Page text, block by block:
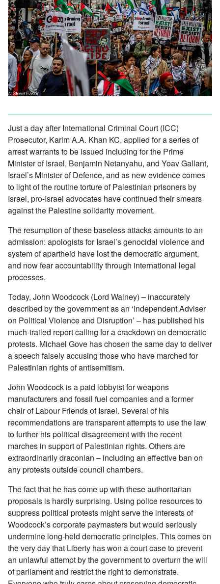
Just a day after International Criminal Court (ICC)
Prosecutor, Karim A.A. Khan KC, applied for a series of
arrest warrants to be issued including for the Prime
Minister of Israel, Benjamin Netanyahu, and Yoav Gallant,
Israel’s Minister of Defence, and as new evidence comes
to light of the routine torture of Palestinian prisoners by
Israel, pro-Israel advocates have continued their smears
against the Palestine solidarity movement.
The resumption of these baseless attacks amounts to an
admission: apologists for Israel’s genocidal violence and
system of apartheid have lost the democratic argument,
and now fear accountability through international legal
processes.
Today, John Woodcock (Lord Walney) – inaccurately
described by the government as an ‘Independent Adviser
on Political Violence and Disruption’ – has published his
much-trailed report calling for a crackdown on democratic
protests. Michael Gove has chosen the same day to deliver
a speech falsely accusing those who have marched for
Palestinian rights of antisemitism.
John Woodcock is a paid lobbyist for weapons
manufacturers and fossil fuel companies and a former
chair of Labour Friends of Israel. Several of his
recommendations are transparent attempts to use the law
to further his political disagreement with the recent
marches in support of Palestinian rights. Others are
extraordinarily draconian – including an effective ban on
any protests outside council chambers.
The fact that he has come up with these authoritarian
proposals is hardly surprising. Using police resources to
suppress political protests might serve the interests of
Woodcock’s corporate paymasters but would seriously
undermine long-held democratic principles. This comes on
the very day that Liberty has won a court case to prevent
an unlawful attempt by the government to overturn the will
of parliament and restrict the right to demonstrate.